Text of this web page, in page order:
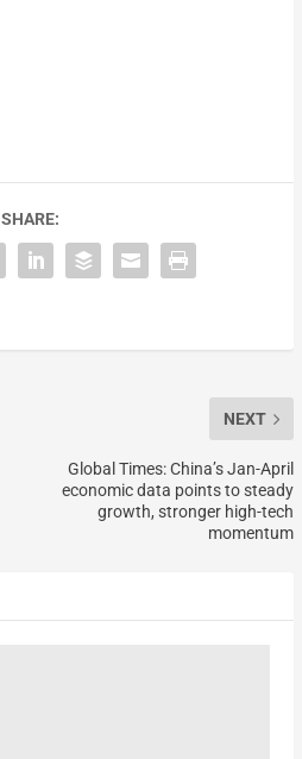
SHARE:
NEXT
Global Times: China’s Jan-April
economic data points to steady
growth, stronger high-tech
momentum